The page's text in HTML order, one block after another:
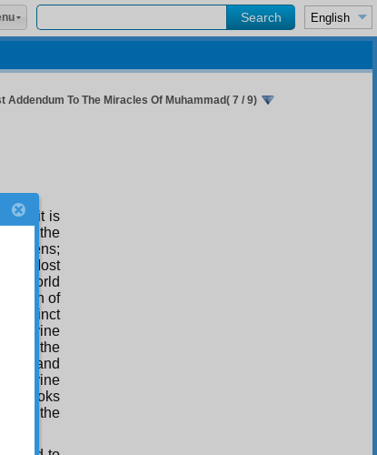
Addendum To The Miracles Of Muhammad( 7 / 9)
it is
of the
Most
World
plan of
distinct
divine
of the
and
divine
books
and the